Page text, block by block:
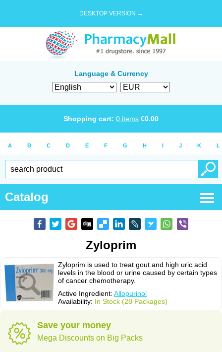
DESKTOP VERSION →
Language & Currency
Shopping cart: 0 items €0.00
A B C D E F G H I J K L
Catalog
Zyloprim
Zyloprim is used to treat gout and high uric acid
levels in the blood or urine caused by certain types
of cancer chemotherapy.
Active Ingredient: Allopurinol
Availability: In Stock (28 Packages)
Save your money
Mega Discounts on Big Packs